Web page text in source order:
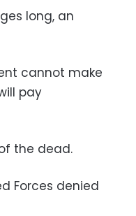
long, an
cannot make
pay
the dead.
Forces denied